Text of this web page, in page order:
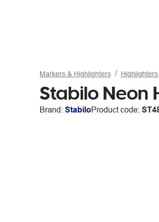
Markers & Highlighters Highlighters
Stabilo Neon
Brand: StabiloProduct code: